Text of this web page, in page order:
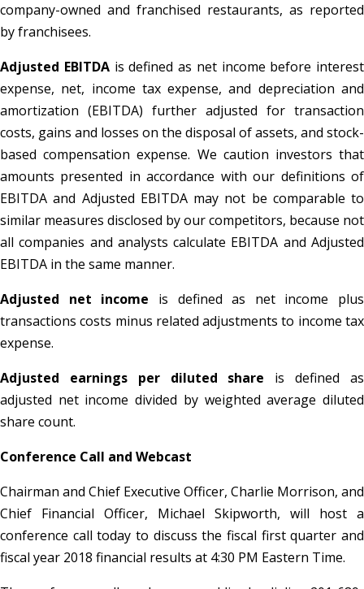
company-owned and franchised restaurants, as reported
by franchisees.
Adjusted EBITDAis defined as net income before interest
expense, net, income tax expense, and depreciation and
amortization (EBITDA) further adjusted for transaction
costs, gains and losses on the disposal of assets, and stock-
based compensation expense. We caution investors that
amounts presented in accordance with our definitions of
EBITDA and Adjusted EBITDA may not be comparable to
similar measures disclosed by our competitors, because not
all companies and analysts calculate EBITDA and Adjusted
EBITDA in the same manner.
Adjusted net income is defined as net income plus
transactions costs minus related adjustments to income tax
expense.
Adjusted earnings per diluted share is defined as
adjusted net income divided by weighted average diluted
share count.
Conference Call and Webcast
Chairman and Chief Executive Officer, Charlie Morrison, and
Chief Financial Officer, Michael Skipworth, will host a
conference call today to discuss the fiscal first quarter and
fiscal year 2018 financial results at 4:30 PM Eastern Time.